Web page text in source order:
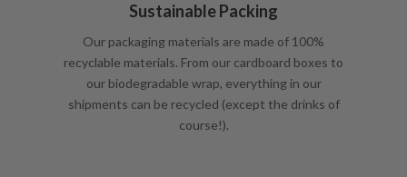
Sustainable Packing
Our packaging materials are made of 100%
recyclable materials. From our cardboard boxes to
our biodegradable wrap, everything in our
shipments can be recycled (except the drinks of
course!).